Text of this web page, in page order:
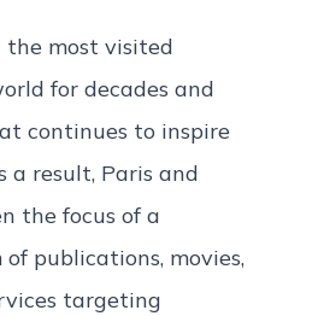
the most visited
for decades and
continues to inspire
a result, Paris and
the focus of a
publications, movies,
targeting